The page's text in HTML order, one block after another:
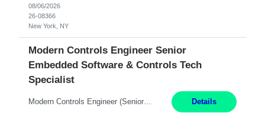
08/06/2026
26-08366
New York, NY
Modern Controls Engineer Senior
Embedded Software & Controls Tech
Specialist
Modern Controls Engineer​ (Senior Embedded Software & Controls Tech Specialist) ​New Hudson, MI Direct Hire opportunity ITAR position. Dual citizenship is a possibility. Please provide details of duel citizenship. NOT REMOTE- must work onsite. Monday-Friday 8AM - 5PM (additional effort may be required to meet project deadlines). Salary range depending on experience: $9... Details